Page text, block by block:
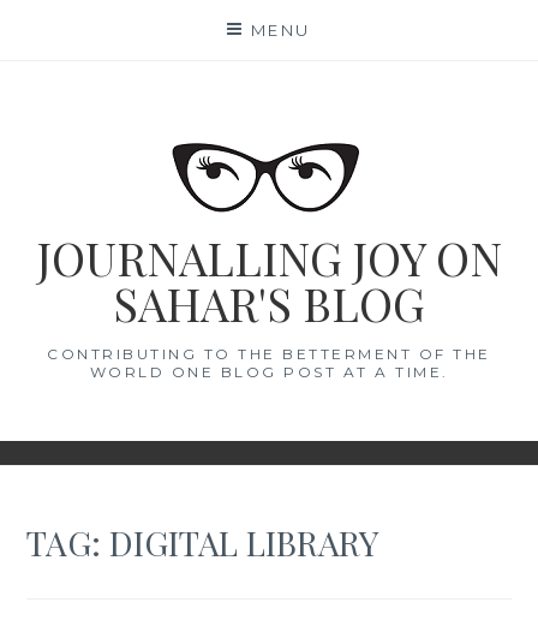
MENU
JOURNALLING JOY ON
SAHAR'S BLOG
CONTRIBUTING TO THE BETTERMENT OF THE
WORLD ONE BLOG POST AT A TIME.
TAG:DIGITAL LIBRARY